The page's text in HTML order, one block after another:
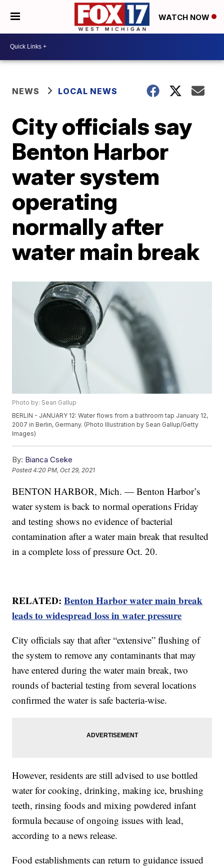
WATCH NOW
NEWS LOCAL NEWS
City officials say
Benton Harbor
water system
operating
normally after
water main break
Photo by: Sean Gallup
BERLIN - JANUARY 12: Water flows from a bathroom tap January 12,
2007 in Berlin, Germany. (Photo Illustration by Sean Gallup/Getty
Images)
By: Bianca Cseke
Posted4:20 PM, Oct 29, 2021
BENTON HARBOR, Mich. — Benton Harbor’s
water system is back to normal operations Friday
and testing shows no evidence of bacterial
contamination after a water main break that resulted
in a complete loss of pressure Oct. 20.
RELATED:Benton Harbor water main break
leads to widespread loss in water pressure
City officials say that after “extensive” flushing of
the system to remove any contaminants that may
have entered during the water main break, two
rounds of bacterial testing from several locations
confirmed the water is safe bacteria-wise.
However, residents are still advised to use bottled
water for cooking, drinking, making ice, brushing
teeth, rinsing foods and mixing powdered infant
formula because of ongoing issues with lead,
according to a news release.
Food establishments can return to guidance issued